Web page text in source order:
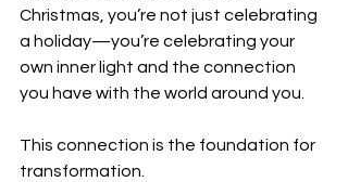
Christmas, you’re not just celebrating
a holiday—you’re celebrating your
own inner light and the connection
you have with the world around you.
This connection is the foundation for
transformation.